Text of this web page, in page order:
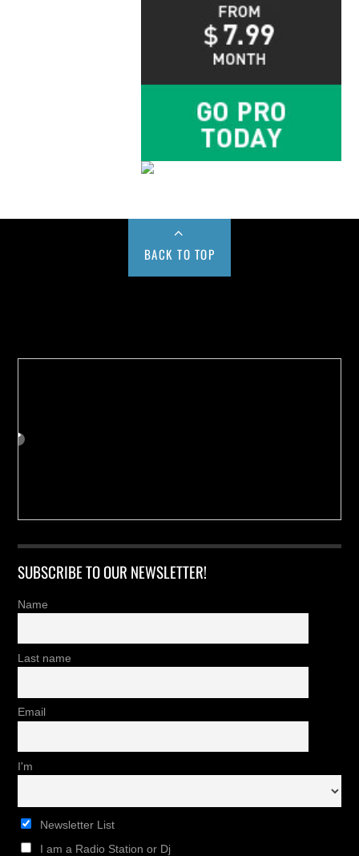
BACK TO TOP
SUBSCRIBE TO OUR NEWSLETTER!
Name
Last name
Email
I'm
Newsletter List
I am a Radio Station or Dj